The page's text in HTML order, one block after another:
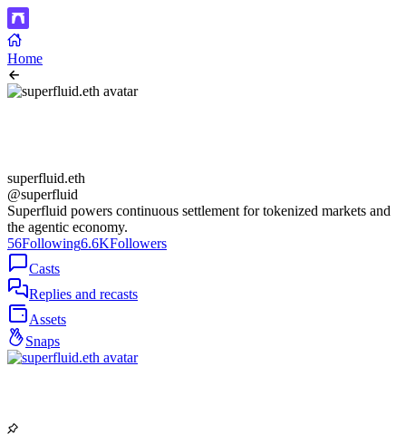
Home
superfluid.eth
@superfluid
Superfluid powers continuous settlement for tokenized markets and
the agentic economy.
56Following6.6KFollowers
Casts
Replies and recasts
Assets
Snaps